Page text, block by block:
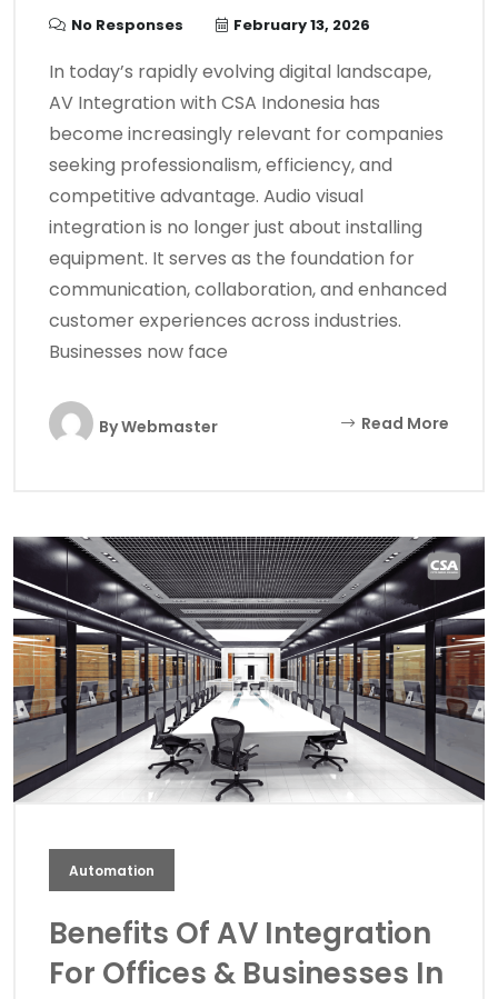
No Responses February 13, 2026
In today’s rapidly evolving digital landscape,
AV Integration with CSA Indonesia has
become increasingly relevant for companies
seeking professionalism, efficiency, and
competitive advantage. Audio visual
integration is no longer just about installing
equipment. It serves as the foundation for
communication, collaboration, and enhanced
customer experiences across industries.
Businesses now face
ByWebmaster Read More
Automation
Benefits Of AV Integration
For Offices & Businesses In